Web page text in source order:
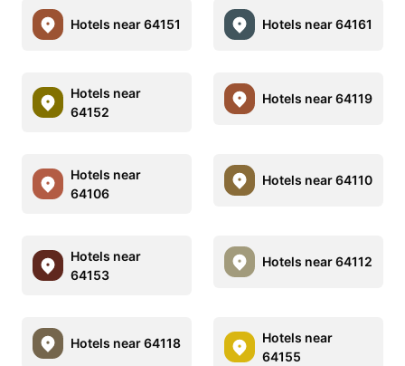
Hotels near 64151 Hotels near 64161
Hotels near
64152
Hotels near 64119
Hotels near
64106
Hotels near 64110
Hotels near
64153
Hotels near 64112
Hotels near 64118
Hotels near
64155